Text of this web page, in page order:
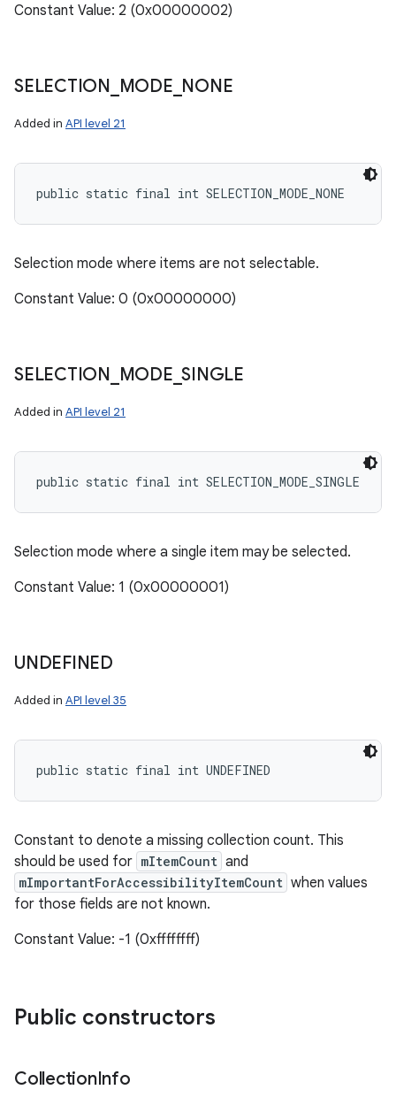
Constant Value: 2 (0x00000002)
SELECTION MODE NONE
Added in API level 21
public static final int SELECTION_MODE_NONE
Selection mode where items are not selectable.
Constant Value: 0 (0x00000000)
SELECTION MODE _SINGLE
Added in API level 21
public static final int SELECTION_MODE_SINGLE
Selection mode where a single item may be selected.
Constant Value: 1 (0x00000001)
UNDEFINED
Added in API level 35
public static final int UNDEFINED
Constant to denote a missing collection count. This
should be used for mItemCount and
mImportantForAccessibilityItemCount when values
for those fields are not known.
Constant Value: -1 (0xffffffff)
Public constructors
CollectionInfo